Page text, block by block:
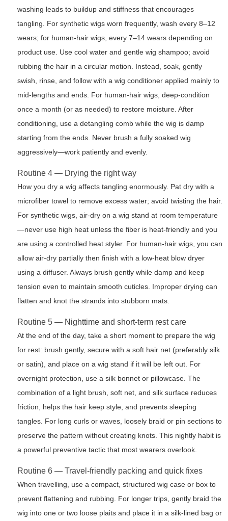
washing leads to buildup and stiffness that encourages
tangling. For synthetic wigs worn frequently, wash every 8–12
wears; for human-hair wigs, every 7–14 wears depending on
product use. Use cool water and gentle wig shampoo; avoid
rubbing the hair in a circular motion. Instead, soak, gently
swish, rinse, and follow with a wig conditioner applied mainly to
mid-lengths and ends. For human-hair wigs, deep-condition
once a month (or as needed) to restore moisture. After
conditioning, use a detangling comb while the wig is damp
starting from the ends. Never brush a fully soaked wig
aggressively—work patiently and evenly.
Routine 4 — Drying the right way
How you dry a wig affects tangling enormously. Pat dry with a
microfiber towel to remove excess water; avoid twisting the hair.
For synthetic wigs, air-dry on a wig stand at room temperature
—never use high heat unless the fiber is heat-friendly and you
are using a controlled heat styler. For human-hair wigs, you can
allow air-dry partially then finish with a low-heat blow dryer
using a diffuser. Always brush gently while damp and keep
tension even to maintain smooth cuticles. Improper drying can
flatten and knot the strands into stubborn mats.
Routine 5 — Nighttime and short-term rest care
At the end of the day, take a short moment to prepare the wig
for rest: brush gently, secure with a soft hair net (preferably silk
or satin), and place on a wig stand if it will be left out. For
overnight protection, use a silk bonnet or pillowcase. The
combination of a light brush, soft net, and silk surface reduces
friction, helps the hair keep style, and prevents sleeping
tangles. For long curls or waves, loosely braid or pin sections to
preserve the pattern without creating knots. This nightly habit is
a powerful preventive tactic that most wearers overlook.
Routine 6 — Travel-friendly packing and quick fixes
When travelling, use a compact, structured wig case or box to
prevent flattening and rubbing. For longer trips, gently braid the
wig into one or two loose plaits and place it in a silk-lined bag or